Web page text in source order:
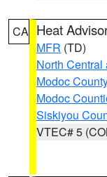
CA Heat
MFR (TD)
North
Modoc County
Modoc
Siskiyou
VTEC# 5